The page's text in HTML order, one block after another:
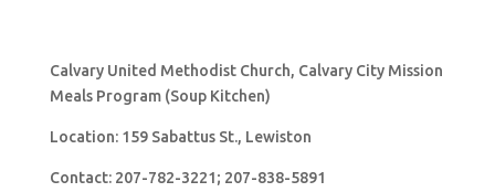
Calvary United Methodist Church, Calvary City Mission
Meals Program (Soup Kitchen)
Location: 159 Sabattus St., Lewiston
Contact: 207-782-3221; 207-838-5891